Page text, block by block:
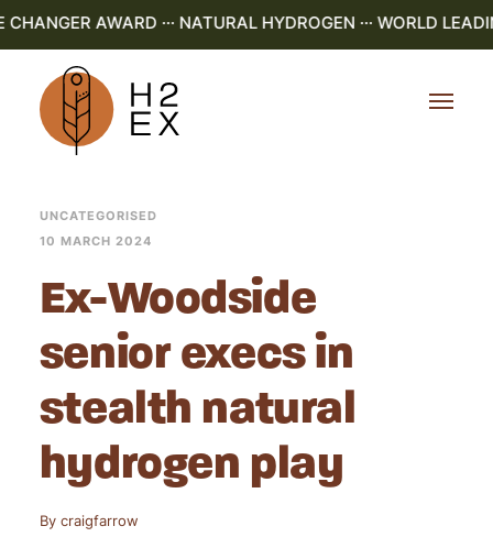
AWARD ··· NATURAL HYDROGEN ··· WORLD
UNCATEGORISED
10 MARCH 2024
Ex-Woodside
senior execs in
stealth natural
hydrogen play
By craigfarrow